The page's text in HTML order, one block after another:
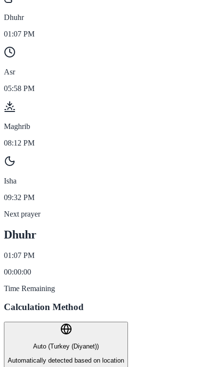
Dhuhr
01:07 PM
Asr
05:58 PM
Maghrib
08:12 PM
Isha
09:32 PM
Next prayer
Dhuhr
01:07 PM
00:00:00
Time Remaining
Calculation Method
Auto (Turkey (Diyanet))
Automatically detected based on location